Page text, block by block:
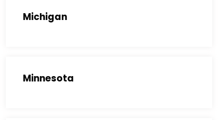
Michigan
Minnesota